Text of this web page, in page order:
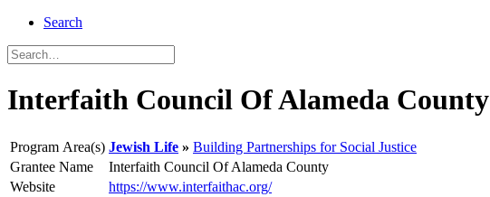
Search
Interfaith Council Of Alameda County
Program Area(s) Jewish Life
Building Partnerships for Social Justice
Grantee Name
Interfaith Council Of Alameda County
Website
https://www.interfaithac.org/